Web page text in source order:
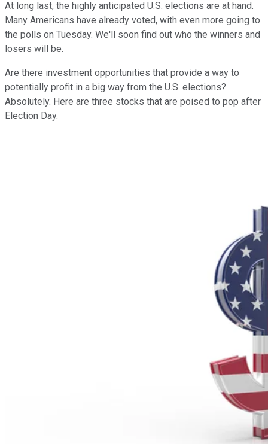
At long last, the highly anticipated U.S. elections are at hand.
Many Americans have already voted, with even more going to
the polls on Tuesday. We'll soon find out who the winners and
losers will be.
Are there investment opportunities that provide a way to
potentially profit in a big way from the U.S. elections?
Absolutely. Here are three stocks that are poised to pop after
Election Day.